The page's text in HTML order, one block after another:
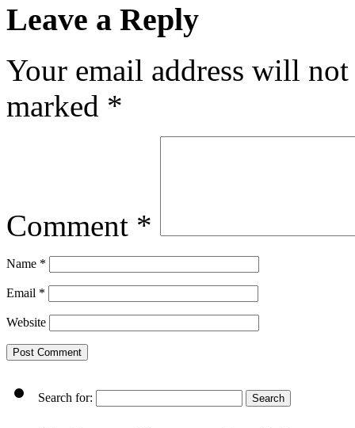
Leave a Reply
Your email address will
marked *
Comment *
Name *
Email *
Website
Search for: